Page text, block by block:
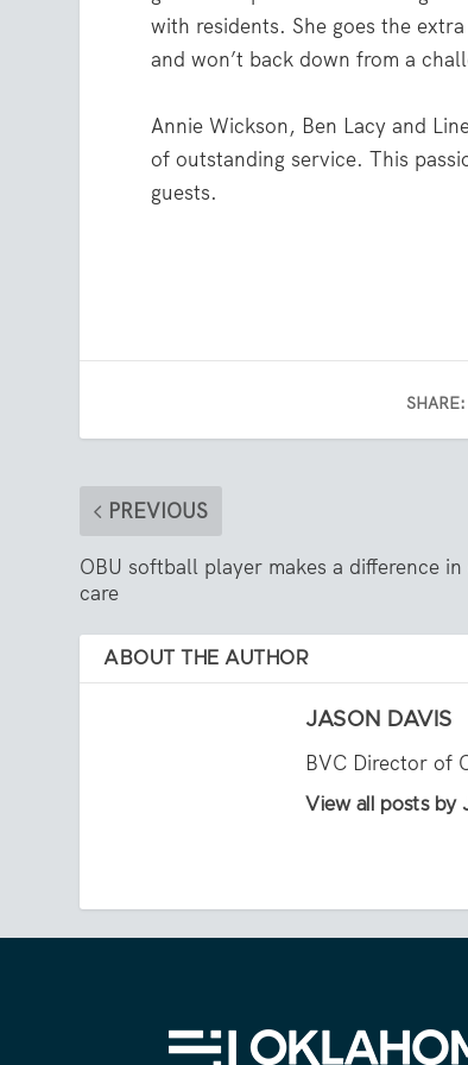
with residents. She goes the
and won’t back down from a
Annie Wickson, Ben Lacy and
of outstanding service. This
guests.
SHARE:
PREVIOUS
OBU softball player makes a difference
care
ABOUT THE AUTHOR
JASON DAVIS
BVC Director of
View all posts by